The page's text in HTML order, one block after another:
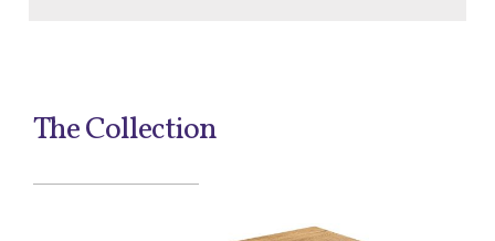
The Collection